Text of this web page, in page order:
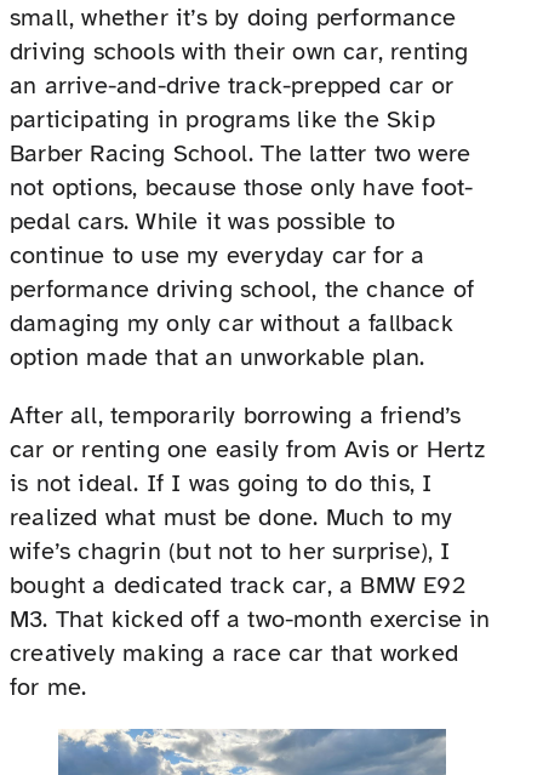
small, whether it’s by doing performance
driving schools with their own car, renting
an arrive-and-drive track-prepped car or
participating in programs like the Skip
Barber Racing School. The latter two were
not options, because those only have foot-
pedal cars. While it was possible to
continue to use my everyday car for a
performance driving school, the chance of
damaging my only car without a fallback
option made that an unworkable plan.
After all, temporarily borrowing a friend’s
car or renting one easily from Avis or Hertz
is not ideal. If I was going to do this, I
realized what must be done. Much to my
wife’s chagrin (but not to her surprise), I
bought a dedicated track car, a BMW E92
M3. That kicked off a two-month exercise in
creatively making a race car that worked
for me.